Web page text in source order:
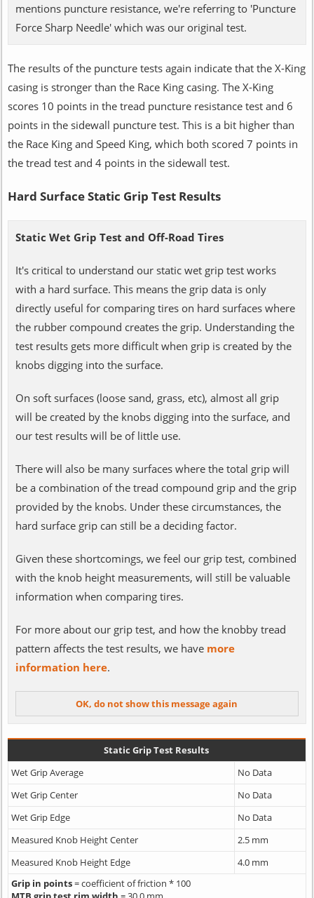
mentions puncture resistance, we're referring to 'Puncture
Force Sharp Needle' which was our original test.
The results of the puncture tests again indicate that the X-King
casing is stronger than the Race King casing. The X-King
scores 10 points in the tread puncture resistance test and 6
points in the sidewall puncture test. This is a bit higher than
the Race King and Speed King, which both scored 7 points in
the tread test and 4 points in the sidewall test.
Hard Surface Static Grip Test Results
Static Wet Grip Test and Off-Road Tires
It's critical to understand our static wet grip test works
with a hard surface. This means the grip data is only
directly useful for comparing tires on hard surfaces where
the rubber compound creates the grip. Understanding the
test results gets more difficult when grip is created by the
knobs digging into the surface.
On soft surfaces (loose sand, grass, etc), almost all grip
will be created by the knobs digging into the surface, and
our test results will be of little use.
There will also be many surfaces where the total grip will
be a combination of the tread compound grip and the grip
provided by the knobs. Under these circumstances, the
hard surface grip can still be a deciding factor.
Given these shortcomings, we feel our grip test, combined
with the knob height measurements, will still be valuable
information when comparing tires.
For more about our grip test, and how the knobby tread
pattern affects the test results, we have more
information here.
Static Grip Test Results
Wet Grip Average
No Data
Wet Grip Center
No Data
Wet Grip Edge
No Data
Measured Knob Height Center
2.5 mm
Measured Knob Height Edge
4.0 mm
Grip in points= coefficient of friction * 100